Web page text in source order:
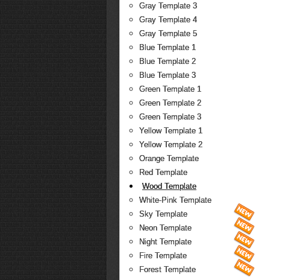
Gray Template 3
Gray Template 4
Gray Template 5
Blue Template 1
Blue Template 2
Blue Template 3
Green Template 1
Green Template 2
Green Template 3
Yellow Template 1
Yellow Template 2
Orange Template
Red Template
Wood Template
White-Pink Template
Sky Template
Neon Template
Night Template
Fire Template
Forest Template